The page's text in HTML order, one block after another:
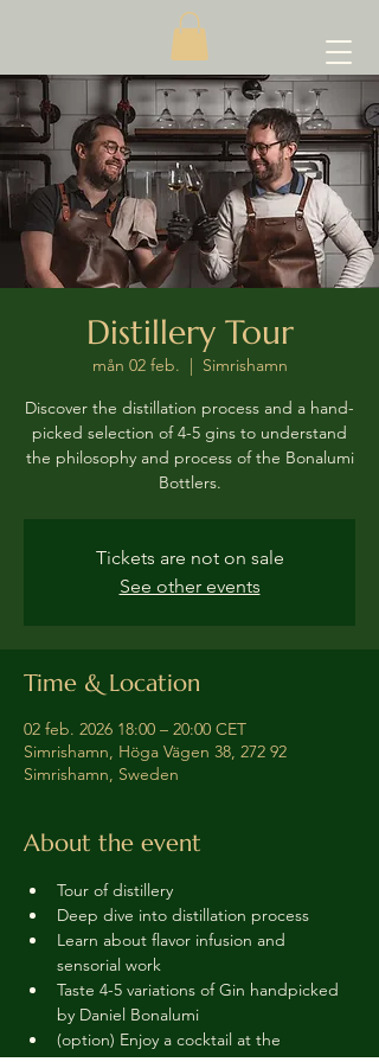
Distillery Tour
mån 02 feb.
  |
Simrishamn
Discover the distillation process and a hand-
picked selection of 4-5 gins to understand
the philosophy and process of the Bonalumi
Bottlers.
Tickets are not on sale
See other events
Time & Location
02 feb. 2026 18:00 – 20:00 CET
Simrishamn, Höga Vägen 38, 272 92
Simrishamn, Sweden
About the event
Tour of distillery
Deep dive into distillation process
Learn about flavor infusion and
sensorial work
Taste 4-5 variations of Gin handpicked
by Daniel Bonalumi
(option) Enjoy a cocktail at the